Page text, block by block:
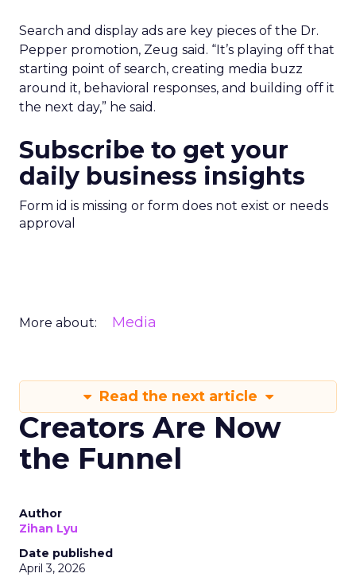
Search and display ads are key pieces of the Dr.
Pepper promotion, Zeug said. “It’s playing off that
starting point of search, creating media buzz
around it, behavioral responses, and building off it
the next day,” he said.
Subscribe to get your
daily business insights
Form id is missing or form does not exist or needs
approval
More about: Media
Read the next article
Creators Are Now
the Funnel
Author
Zihan Lyu
Date published
April 3, 2026